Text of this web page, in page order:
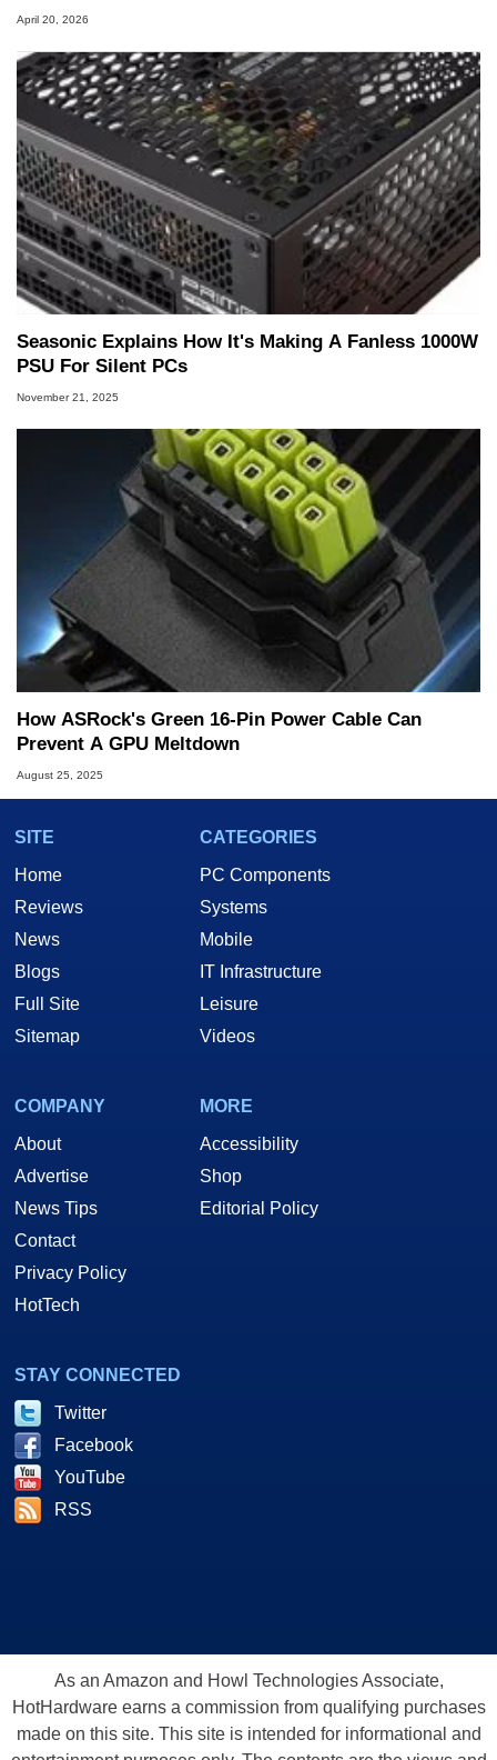
April 20, 2026
Seasonic Explains How It's Making A Fanless 1000W
PSU For Silent PCs
November 21, 2025
How ASRock's Green 16-Pin Power Cable Can
Prevent A GPU Meltdown
August 25, 2025
SITE
Home
Reviews
News
Blogs
Full Site
Sitemap
CATEGORIES
PC Components
Systems
Mobile
IT Infrastructure
Leisure
Videos
COMPANY
About
Advertise
News Tips
Contact
Privacy Policy
HotTech
MORE
Accessibility
Shop
Editorial Policy
STAY CONNECTED
Twitter
Facebook
YouTube
RSS
As an Amazon and Howl Technologies Associate,
HotHardware earns a commission from qualifying purchases
made on this site. This site is intended for informational and